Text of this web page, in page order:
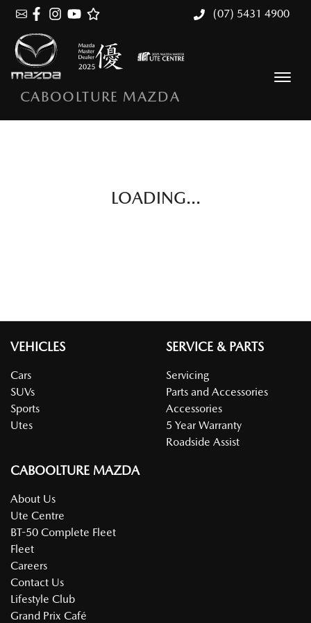
(07) 5431 4900
CABOOLTURE MAZDA
LOADING...
VEHICLES
Cars
SUVs
Sports
Utes
SERVICE & PARTS
Servicing
Parts and Accessories
Accessories
5 Year Warranty
Roadside Assist
CABOOLTURE MAZDA
About Us
Ute Centre
BT-50 Complete Fleet
Fleet
Careers
Contact Us
Lifestyle Club
Grand Prix Café